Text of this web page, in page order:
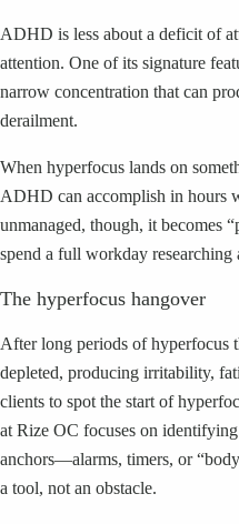
ADHD is less about a deficit of
attention. One of its signature
narrow concentration that can
derailment.
When hyperfocus lands on
ADHD can accomplish in hours
unmanaged, though, it becomes
spend a full workday
The hyperfocus hangover
After long periods of hyperfocus
depleted, producing irritability,
clients to spot the start of
at Rize OC focuses on
anchors—alarms, timers, or
a tool, not an obstacle.